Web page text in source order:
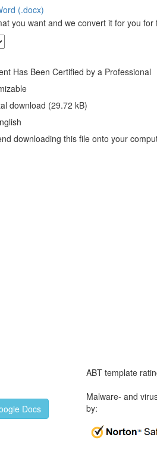
(.docx)
you want and we convert it for you for
Has Been Certified by a Professional
download (29.72 kB)
downloading this file onto your
Docs
ABT template
Malware- and
by: